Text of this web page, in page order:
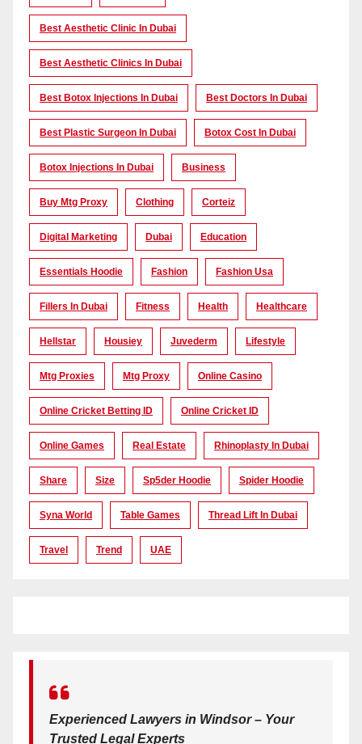
Best Aesthetic Clinic In Dubai
Best Aesthetic Clinics In Dubai
Best Botox Injections In Dubai Best Doctors In Dubai
Best Plastic Surgeon In Dubai Botox Cost In Dubai
Botox Injections In Dubai Business
Buy Mtg Proxy Clothing Corteiz
Digital Marketing Dubai Education
Essentials Hoodie Fashion Fashion Usa
Fillers In Dubai Fitness Health Healthcare
Hellstar Housiey Juvederm Lifestyle
Mtg Proxies Mtg Proxy Online Casino
Online Cricket Betting ID Online Cricket ID
Online Games Real Estate Rhinoplasty In Dubai
Share Size Sp5der Hoodie Spider Hoodie
Syna World Table Games Thread Lift In Dubai
Travel Trend UAE
Experienced Lawyers in Windsor – Your
Trusted Legal Experts